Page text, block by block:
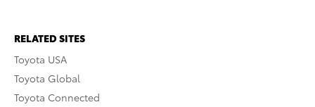
RELATED SITES
Toyota USA
Toyota Global
Toyota Connected